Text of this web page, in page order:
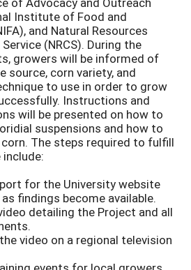
Institute of Food and
and Natural Resources
(NRCS). During the
growers will be informed of
source, corn variety, and
to use in order to grow
Instructions and
will be presented on how to
suspensions and how to
The steps required to fulfill
for the University website
findings become available.
detailing the Project and all
video on a regional television